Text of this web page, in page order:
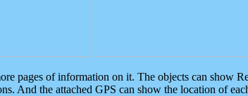
pages of information on it. The objects can show
And the attached GPS can show the location of